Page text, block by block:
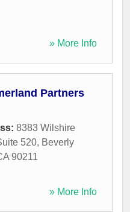
» More Info
Partners
8383 Wilshire
520, Beverly
90211
» More Info